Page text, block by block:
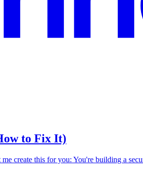
to Fix It)
create this for you: You're building a